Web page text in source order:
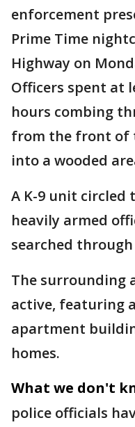
enforcement
Prime Time
Highway on
Officers spent at
hours combing
from the front of
into a wooded
A K-9 unit circled
heavily armed
searched
The surrounding
active, featuring
apartment
homes.
What we don't
police officials